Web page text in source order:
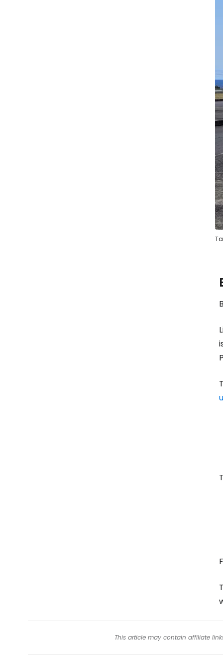
This article may contain affiliate